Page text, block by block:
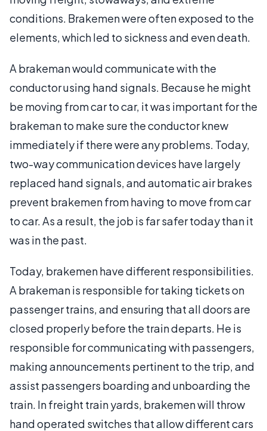
conditions. Brakemen were often exposed to the
elements, which led to sickness and even death.
A brakeman would communicate with the
conductor using hand signals. Because he might
be moving from car to car, it was important for the
brakeman to make sure the conductor knew
immediately if there were any problems. Today,
two-way communication devices have largely
replaced hand signals, and automatic air brakes
prevent brakemen from having to move from car
to car. As a result, the job is far safer today than it
was in the past.
Today, brakemen have different responsibilities.
A brakeman is responsible for taking tickets on
passenger trains, and ensuring that all doors are
closed properly before the train departs. He is
responsible for communicating with passengers,
making announcements pertinent to the trip, and
assist passengers boarding and unboarding the
train. In freight train yards, brakemen will throw
hand operated switches that allow different cars